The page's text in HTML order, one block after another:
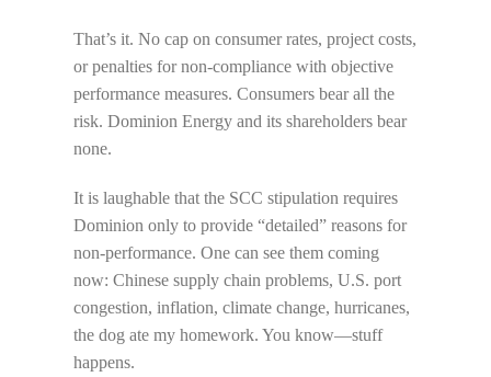
That’s it. No cap on consumer rates, project costs,
or penalties for non-compliance with objective
performance measures. Consumers bear all the
risk. Dominion Energy and its shareholders bear
none.
It is laughable that the SCC stipulation requires
Dominion only to provide “detailed” reasons for
non-performance. One can see them coming
now: Chinese supply chain problems, U.S. port
congestion, inflation, climate change, hurricanes,
the dog ate my homework. You know—stuff
happens.